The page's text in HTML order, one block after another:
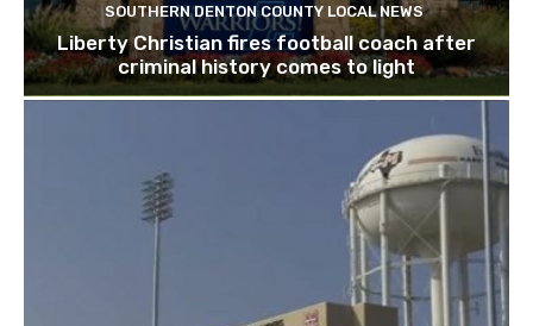
SOUTHERN DENTON COUNTY LOCAL NEWS
Liberty Christian fires football coach after
criminal history comes to light